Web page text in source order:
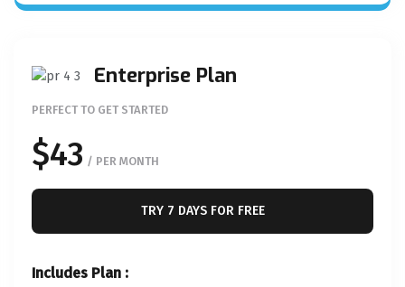
Enterprise Plan
PERFECT TO GET STARTED
$43 / PER MONTH
TRY 7 DAYS FOR FREE
Includes Plan :